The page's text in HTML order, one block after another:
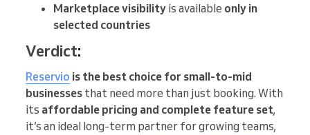
Marketplace visibility is available only in
selected countries
Verdict:
Reservio is the best choice for small-to-mid
businesses that need more than just booking. With
its affordable pricing and complete feature set,
it’s an ideal long-term partner for growing teams,